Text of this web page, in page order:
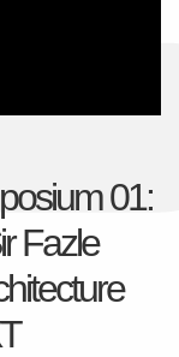
01:
Fazle